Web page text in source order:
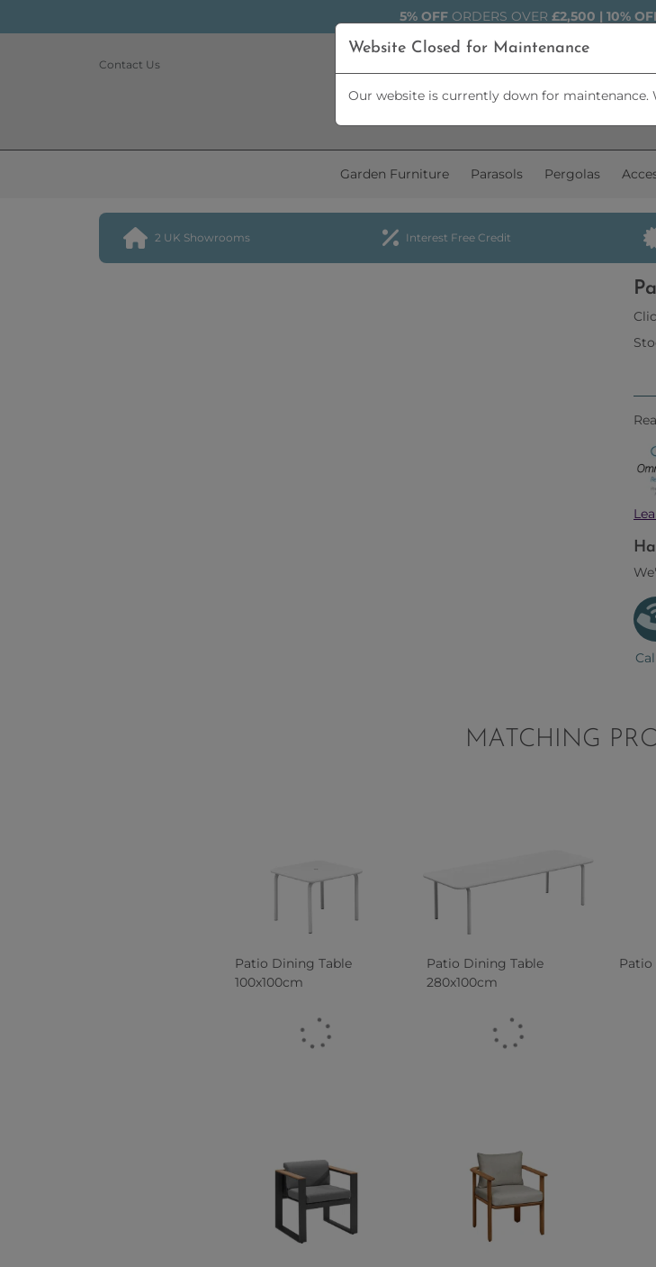
5% OFF ORDERS OVER £2,500 | 10%
Contact Us
Garden Furniture Parasols Pergolas
2 UK Showrooms Interest Free Credit
MATCHING
Patio Dining Table
100x100cm
Patio Dining Table
280x100cm
Website Closed for Maintenance
Our website is currently down for maintenance.